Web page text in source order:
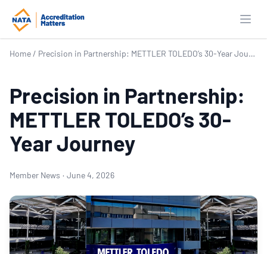
Home / Precision in Partnership: METTLER TOLEDO’s 30-Year Journey
Precision in Partnership:
METTLER TOLEDO’s 30-
Year Journey
Member News · June 4, 2026